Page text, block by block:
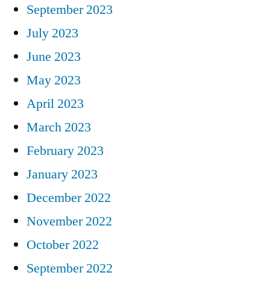
September 2023
July 2023
June 2023
May 2023
April 2023
March 2023
February 2023
January 2023
December 2022
November 2022
October 2022
September 2022